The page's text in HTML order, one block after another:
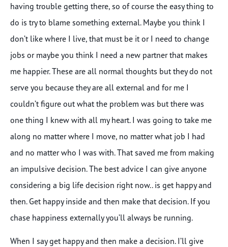
having trouble getting there, so of course the easy thing to
do is try to blame something external. Maybe you think I
don’t like where I live, that must be it or I need to change
jobs or maybe you think I need a new partner that makes
me happier. These are all normal thoughts but they do not
serve you because they are all external and for me I
couldn’t figure out what the problem was but there was
one thing I knew with all my heart. I was going to take me
along no matter where I move, no matter what job I had
and no matter who I was with. That saved me from making
an impulsive decision. The best advice I can give anyone
considering a big life decision right now.. is get happy and
then. Get happy inside and then make that decision. If you
chase happiness externally you’ll always be running.
When I say get happy and then make a decision. I’ll give